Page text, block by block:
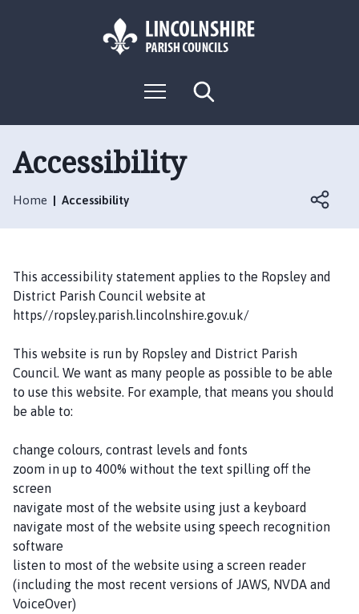
k
i
n
t
t
k
i
v
i
t
n
o
V
i
h
e
R
p
s
l
a
n
D
i
t
r
M
e
e
Accessibility
Home Accessibility
This accessibility statement applies to the Ropsley and
District Parish Council website at
https//ropsley.parish.lincolnshire.gov.uk/
This website is run by Ropsley and District Parish
Council. We want as many people as possible to be able
to use this website. For example, that means you should
be able to:
change colours, contrast levels and fonts
zoom in up to 400% without the text spilling off the
screen
navigate most of the website using just a keyboard
navigate most of the website using speech recognition
software
listen to most of the website using a screen reader
(including the most recent versions of JAWS, NVDA and
VoiceOver)